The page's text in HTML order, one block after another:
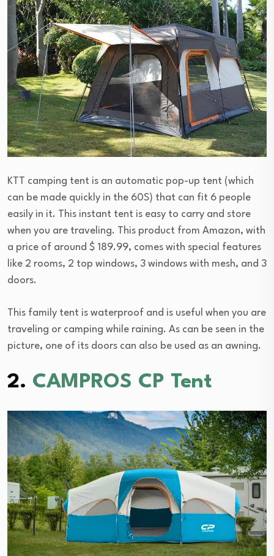
KTT camping tent is an automatic pop-up tent (which
can be made quickly in the 60S) that can fit 6 people
easily in it. This instant tent is easy to carry and store
when you are traveling. This product from Amazon, with
a price of around $ 189.99, comes with special features
like 2 rooms, 2 top windows, 3 windows with mesh, and 3
doors.
This family tent is waterproof and is useful when you are
traveling or camping while raining. As can be seen in the
picture, one of its doors can also be used as an awning.
2. CAMPROS CP Tent